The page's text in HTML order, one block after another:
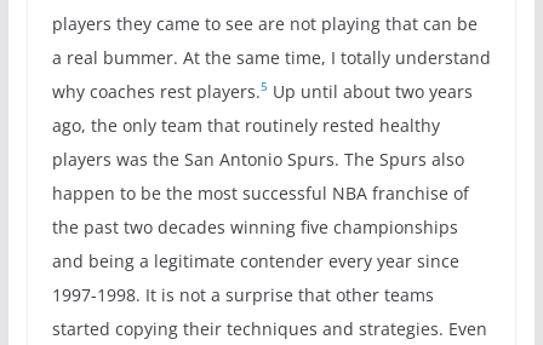
players they came to see are not playing that can be
a real bummer. At the same time, I totally understand
why coaches rest players.5 Up until about two years
ago, the only team that routinely rested healthy
players was the San Antonio Spurs. The Spurs also
happen to be the most successful NBA franchise of
the past two decades winning five championships
and being a legitimate contender every year since
1997-1998. It is not a surprise that other teams
started copying their techniques and strategies. Even